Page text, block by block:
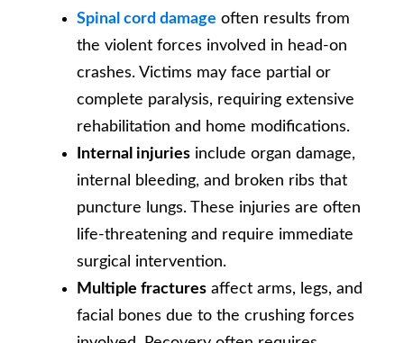
Spinal cord damage often results from
the violent forces involved in head-on
crashes. Victims may face partial or
complete paralysis, requiring extensive
rehabilitation and home modifications.
Internal injuries include organ damage,
internal bleeding, and broken ribs that
puncture lungs. These injuries are often
life-threatening and require immediate
surgical intervention.
Multiple fractures affect arms, legs, and
facial bones due to the crushing forces